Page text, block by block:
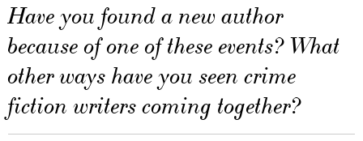
Have you found a new author
because of one of these events? What
other ways have you seen crime
fiction writers coming together?